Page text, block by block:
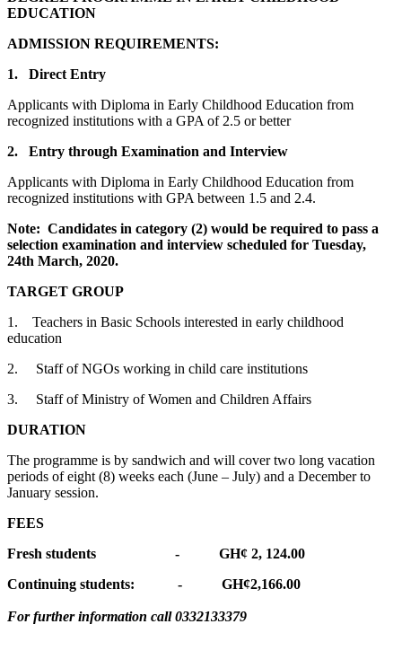
EDUCATION
ADMISSION REQUIREMENTS:
1. Direct Entry
Applicants with Diploma in Early Childhood Education from
recognized institutions with a GPA of 2.5 or better
2. Entry through Examination and Interview
Applicants with Diploma in Early Childhood Education from
recognized institutions with GPA between 1.5 and 2.4.
Note: Candidates in category (2) would be required to pass a
selection examination and interview scheduled for Tuesday,
24th March, 2020.
TARGET GROUP
1. Teachers in Basic Schools interested in early childhood
education
2. Staff of NGOs working in child care institutions
3. Staff of Ministry of Women and Children Affairs
DURATION
The programme is by sandwich and will cover two long vacation
periods of eight (8) weeks each (June – July) and a December to
January session.
FEES
Fresh students - GH¢ 2, 124.00
Continuing students: - GH¢2,166.00
For further information call 0332133379